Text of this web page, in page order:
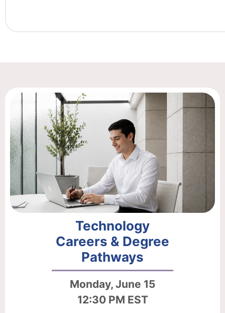
Technology
Careers & Degree
Pathways
Monday, June 15
12:30 PM EST